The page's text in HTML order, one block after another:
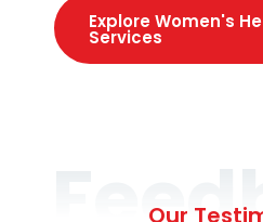
Explore Women's
Services
Our